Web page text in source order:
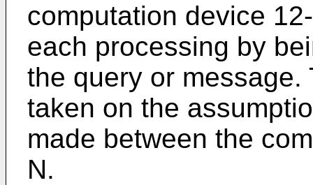
computation device
each processing by
the query or
taken on the
made between the
N.